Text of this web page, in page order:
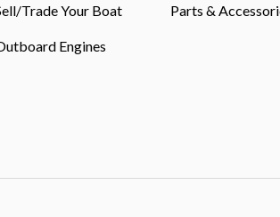
Trade Your Boat
Engines
Parts &